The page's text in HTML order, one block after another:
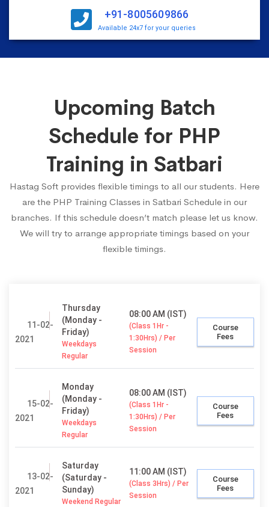
+91-8005609866
Available 24x7 for your queries
Upcoming Batch
Schedule for PHP
Training in Satbari
Hastag Soft provides flexible timings to all our students. Here
are the PHP Training Classes in Satbari Schedule in our
branches. If this schedule doesn’t match please let us know.
We will try to arrange appropriate timings based on your
flexible timings.
11-02-
2021
Thursday
(Monday -
Friday)
Weekdays
Regular
08:00 AM (IST)
(Class 1Hr -
1:30Hrs) / Per
Session
Course
Fees
15-02-
2021
Monday
(Monday -
Friday)
Weekdays
Regular
08:00 AM (IST)
(Class 1Hr -
1:30Hrs) / Per
Session
Course
Fees
13-02-
2021
Saturday
(Saturday -
Sunday)
Weekend Regular
11:00 AM (IST)
(Class 3Hrs) / Per
Session
Course
Fees